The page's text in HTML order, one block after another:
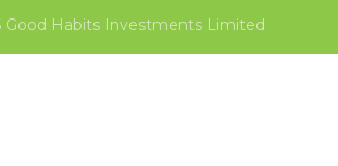
Good Habits Investments Limited